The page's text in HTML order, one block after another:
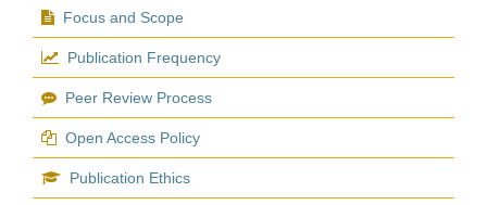
Focus and Scope
Publication Frequency
Peer Review Process
Open Access Policy
Publication Ethics